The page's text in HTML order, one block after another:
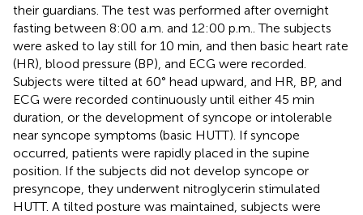
their guardians. The test was performed after overnight
fasting between 8:00 a.m. and 12:00 p.m.. The subjects
were asked to lay still for 10 min, and then basic heart rate
(HR), blood pressure (BP), and ECG were recorded.
Subjects were tilted at 60° head upward, and HR, BP, and
ECG were recorded continuously until either 45 min
duration, or the development of syncope or intolerable
near syncope symptoms (basic HUTT). If syncope
occurred, patients were rapidly placed in the supine
position. If the subjects did not develop syncope or
presyncope, they underwent nitroglycerin stimulated
HUTT. A tilted posture was maintained, subjects were